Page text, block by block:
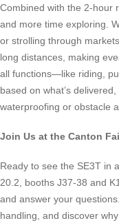
Combined with the 2-hour
and more time exploring.
or strolling through
long distances, making
all functions—like riding,
based on what’s
waterproofing or obstacle
Join Us at the Canton
Ready to see the SE3T in
20.2, booths J37-38 and
and answer your
handling, and discover